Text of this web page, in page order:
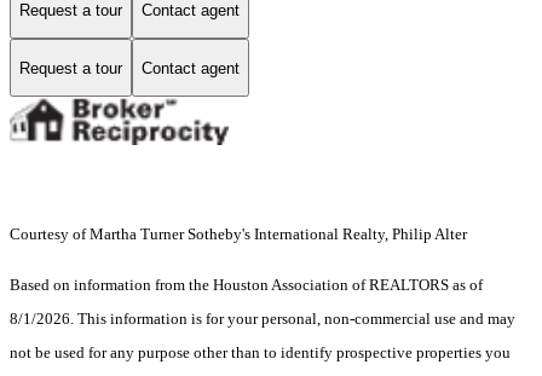
Request a tour Contact agent
Request a tour Contact agent
Courtesy of Martha Turner Sotheby's International Realty, Philip Alter
Based on information from the Houston Association of REALTORS as of
8/1/2026. This information is for your personal, non-commercial use and may
not be used for any purpose other than to identify prospective properties you